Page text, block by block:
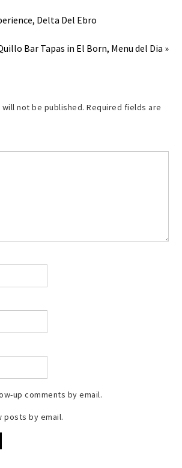
Delta Del Ebro
Bar Tapas in El Born, Menu del Dia »
not be published. Required fields are
up comments by email.
posts by email.